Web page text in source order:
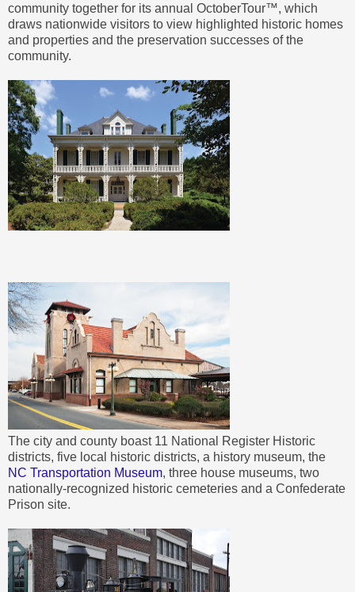
community together for its annual OctoberTour™, which
draws nationwide visitors to view highlighted historic homes
and properties and the preservation successes of the
community.
The city and county boast 11 National Register Historic
districts, five local historic districts, a history museum, the
NC Transportation Museum, three house museums, two
nationally-recognized historic cemeteries and a Confederate
Prison site.